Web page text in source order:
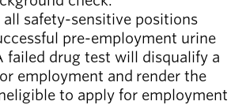
all safety-sensitive positions
pre-employment urine
failed drug test will disqualify a
employment and render the
to apply for employment